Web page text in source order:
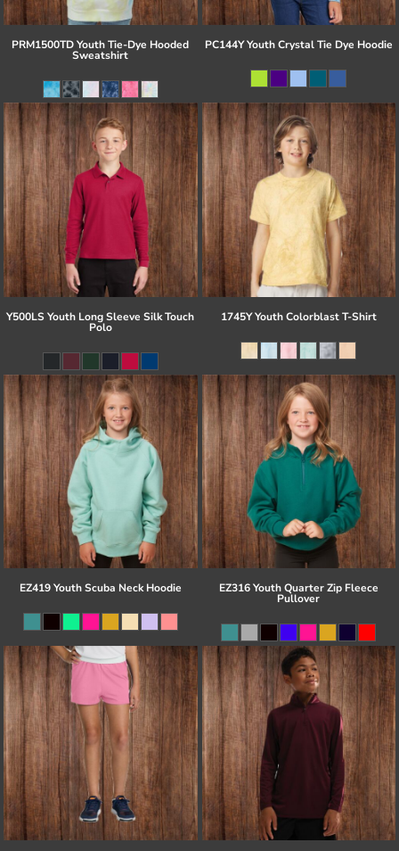
PRM1500TD Youth Tie-Dye Hooded
Sweatshirt
PC144Y Youth Crystal Tie Dye Hoodie
Y500LS Youth Long Sleeve Silk Touch
Polo
1745Y Youth Colorblast T-Shirt
EZ419 Youth Scuba Neck Hoodie EZ316 Youth Quarter Zip Fleece
Pullover